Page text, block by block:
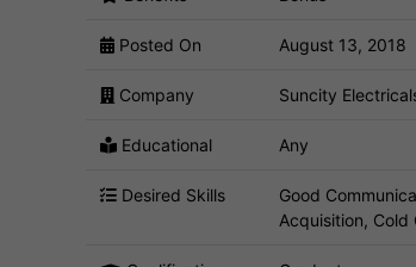
Posted On August 13, 2018
Company Suncity
Educational Any
Desired Skills
Good
Acquisition, Cold